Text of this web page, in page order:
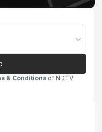
& Conditions of NDTV